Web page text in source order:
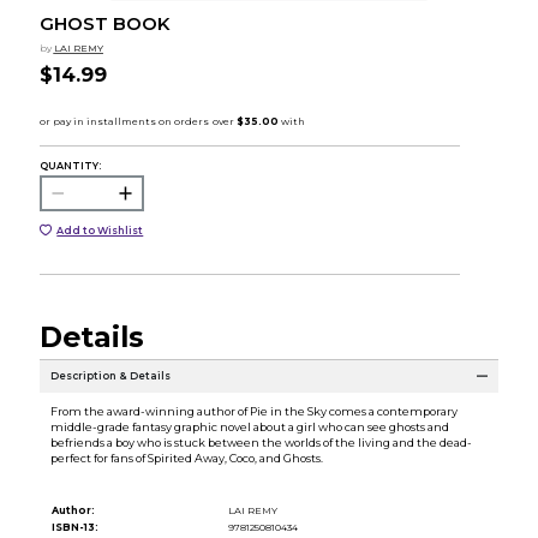
GHOST BOOK
by LAI REMY
$14.99
QUANTITY:
Add to Wishlist
Details
Description & Details
From the award-winning author of Pie in the Sky comes a contemporary
middle-grade fantasy graphic novel about a girl who can see ghosts and
befriends a boy who is stuck between the worlds of the living and the dead-
perfect for fans of Spirited Away, Coco, and Ghosts.
Author:
LAI REMY
ISBN-13:
9781250810434